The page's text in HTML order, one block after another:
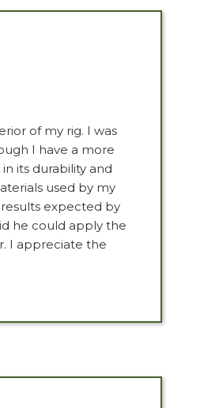
of my rig. I was
I have a more
its durability and
used by my
expected by
he could apply the
I appreciate the